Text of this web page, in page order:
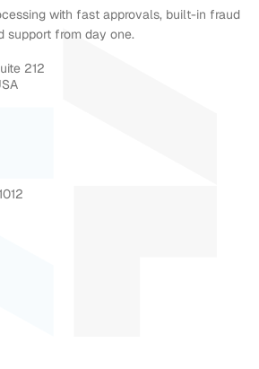
with fast approvals, built-in fraud
support from day one.
212